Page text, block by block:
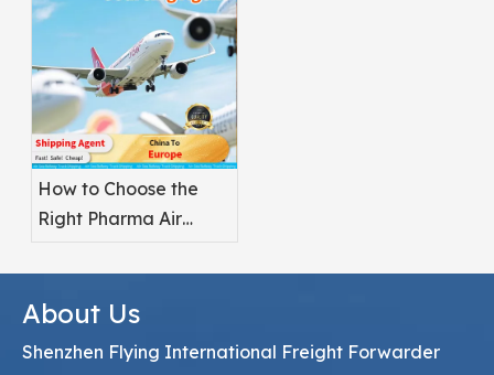
How to Choose the
Right Pharma Air
Provider
About Us
Shenzhen Flying International Freight Forwarder